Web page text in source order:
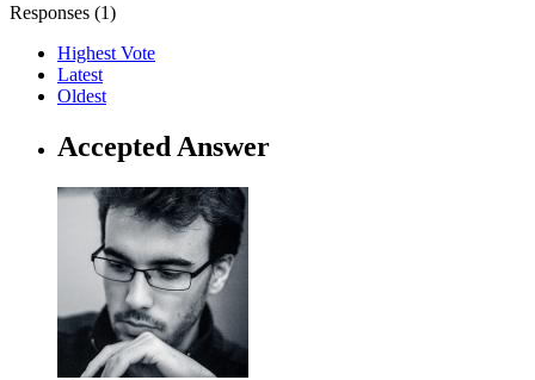
Responses (1)
Highest Vote
Latest
Oldest
Accepted Answer